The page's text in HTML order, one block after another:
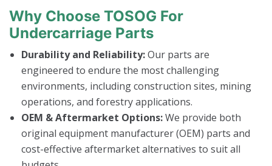
Why Choose TOSOG For
Undercarriage Parts
Durability and Reliability:Our parts are
engineered to endure the most challenging
environments, including construction sites, mining
operations, and forestry applications.
OEM & Aftermarket Options:We provide both
original equipment manufacturer (OEM) parts and
cost-effective aftermarket alternatives to suit all